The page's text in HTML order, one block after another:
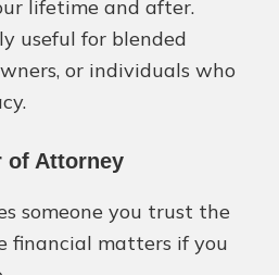
lifetime and after.
useful for blended
or individuals who
of Attorney
someone you trust the
financial matters if you